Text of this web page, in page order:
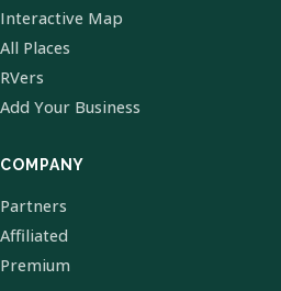
Interactive Map
All Places
RVers
Add Your Business
COMPANY
Partners
Affiliated
Premium